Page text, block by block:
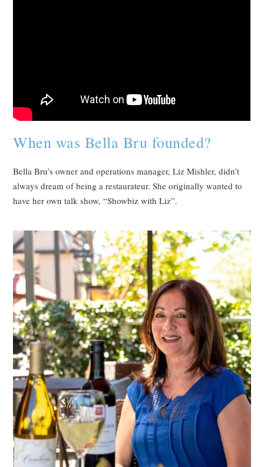
When was Bella Bru founded?
Bella Bru’s owner and operations manager, Liz Mishler, didn’t
always dream of being a restaurateur. She originally wanted to
have her own talk show, “Showbiz with Liz”.